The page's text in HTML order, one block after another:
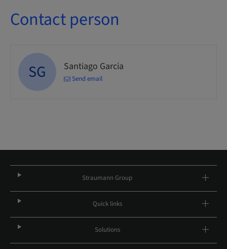
Contact person
SG Santiago Garcia
Send email
Straumann Group
Quick links
Solutions